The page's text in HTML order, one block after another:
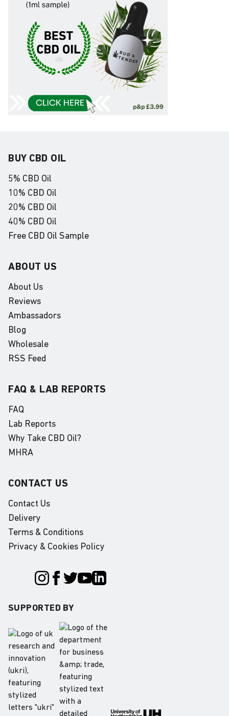
BUY CBD OIL
5% CBD Oil
10% CBD Oil
20% CBD Oil
40% CBD Oil
Free CBD Oil Sample
ABOUT US
About Us
Reviews
Ambassadors
Blog
Wholesale
RSS Feed
FAQ & LAB REPORTS
FAQ
Lab Reports
Why Take CBD Oil?
MHRA
CONTACT US
Contact Us
Delivery
Terms & Conditions
Privacy & Cookies Policy
SUPPORTED BY